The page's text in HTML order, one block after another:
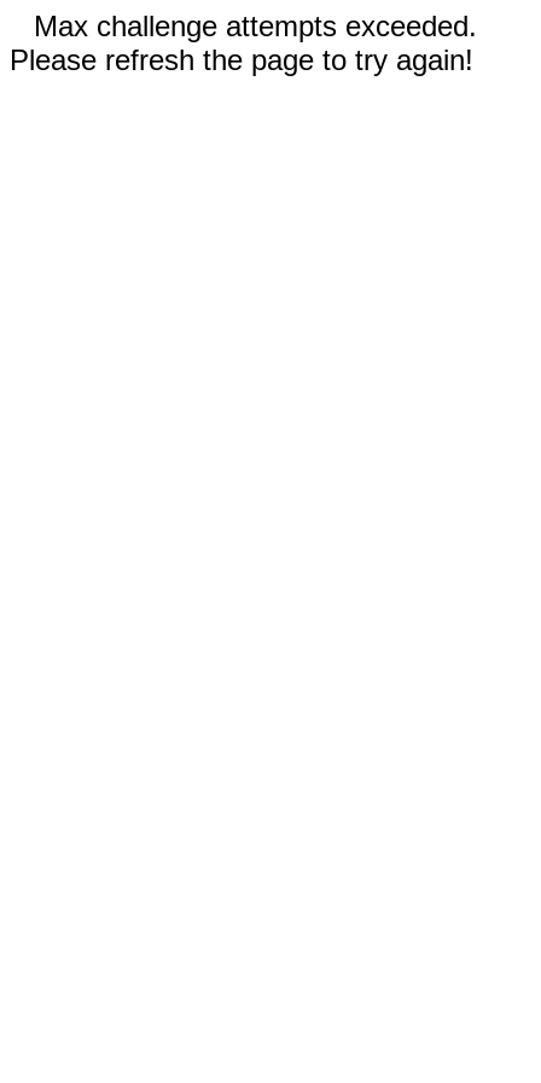
Max challenge attempts exceeded.
Please refresh the page to try again!